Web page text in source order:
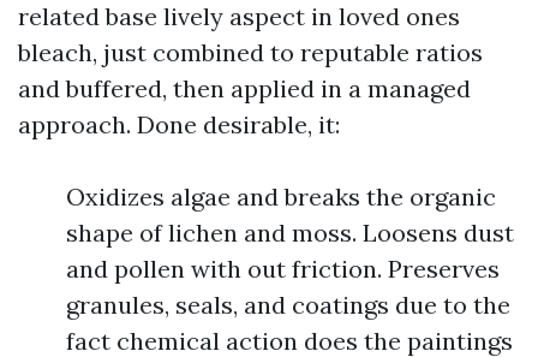
related base lively aspect in loved ones
bleach, just combined to reputable ratios
and buffered, then applied in a managed
approach. Done desirable, it:
Oxidizes algae and breaks the organic
shape of lichen and moss. Loosens dust
and pollen with out friction. Preserves
granules, seals, and coatings due to the
fact chemical action does the paintings